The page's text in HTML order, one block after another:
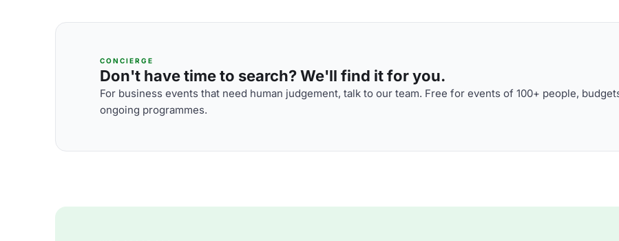
CONCIERGE
Don't have time to search? We'll find it for you.
For business events that need human judgement, talk to our team. Free for events of 100+ people,
ongoing programmes.